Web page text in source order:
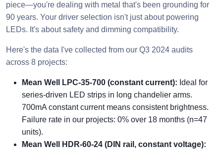
piece—you're dealing with metal that's been grounding for
90 years. Your driver selection isn't just about powering
LEDs. It's about safety and dimming compatibility.
Here's the data I've collected from our Q3 2024 audits
across 8 projects:
Mean Well LPC-35-700 (constant current): Ideal for
series-driven LED strips in long chandelier arms.
700mA constant current means consistent brightness.
Failure rate in our projects: 0% over 18 months (n=47
units).
Mean Well HDR-60-24 (DIN rail, constant voltage):